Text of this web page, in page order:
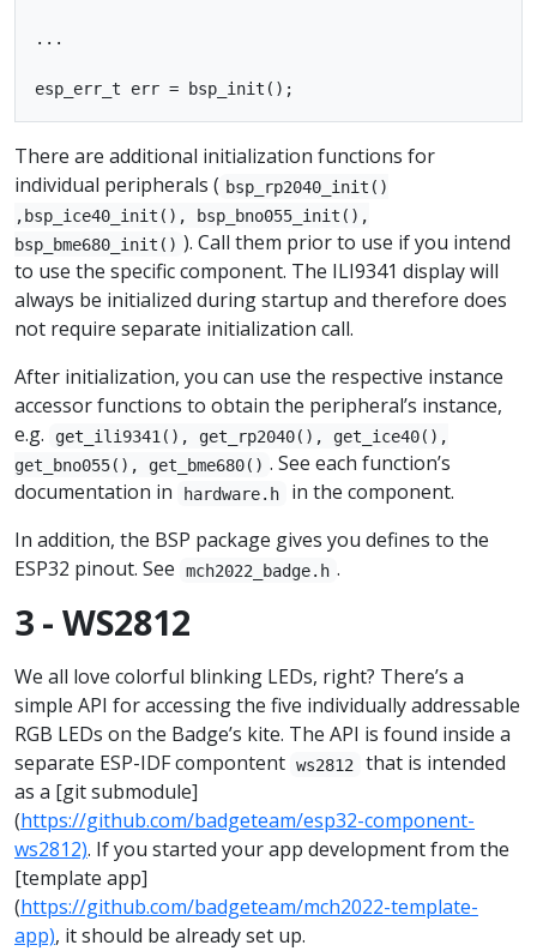
...
There are additional initialization functions for
individual peripherals ( bsp_rp2040_init()
,bsp_ice40_init(), bsp_bno055_init(),
bsp_bme680_init() ). Call them prior to use if you intend
to use the specific component. The ILI9341 display will
always be initialized during startup and therefore does
not require separate initialization call.
After initialization, you can use the respective instance
accessor functions to obtain the peripheral’s instance,
e.g.
get_ili9341(), get_rp2040(), get_ice40(),
get_bno055(), get_bme680() . See each function’s
documentation in
hardware.h
in the component.
In addition, the BSP package gives you defines to the
ESP32 pinout. See
mch2022_badge.h .
3 - WS2812
We all love colorful blinking LEDs, right? There’s a
simple API for accessing the five individually addressable
RGB LEDs on the Badge’s kite. The API is found inside a
separate ESP-IDF compontent ws2812
that is intended
as a [git submodule]
(https://github.com/badgeteam/esp32-component-
ws2812). If you started your app development from the
[template app]
(https://github.com/badgeteam/mch2022-template-
app), it should be already set up.